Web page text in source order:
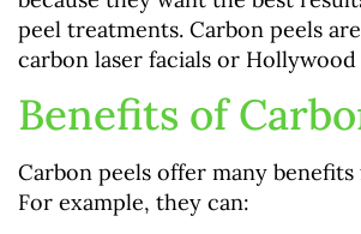
peel treatments. Carbon peels
carbon laser facials or Hollywood
Benefits of
Carbon peels offer many
For example, they can: